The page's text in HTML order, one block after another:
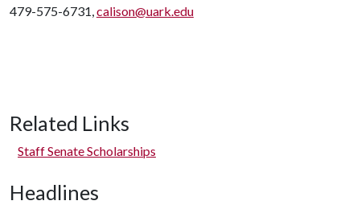
479-575-6731,calison@uark.edu
Related Links
Staff Senate Scholarships
Headlines